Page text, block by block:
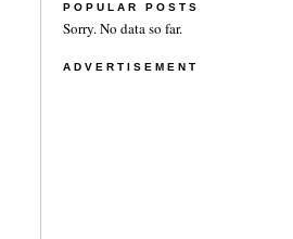
POPULAR POSTS
Sorry. No data so far.
ADVERTISEMENT